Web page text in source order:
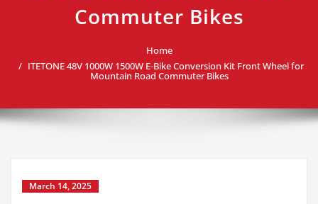
Commuter Bikes
Home
ITETONE 48V 1000W 1500W E-Bike Conversion Kit Front Wheel for
Mountain Road Commuter Bikes
March 14, 2025